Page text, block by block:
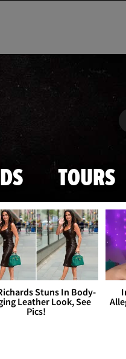
TOURS
Stuns In Body-
Leather Look, See
Pics!